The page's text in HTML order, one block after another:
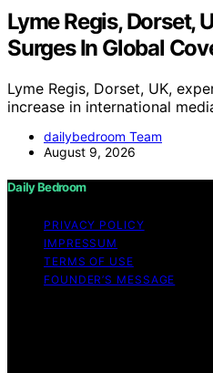
Lyme Regis, Dorset,
Surges In Global
Lyme Regis, Dorset, UK,
increase in international
dailybedroom Team
August 9, 2026
Daily Bedroom
PRIVACY POLICY
IMPRESSUM
TERMS OF USE
FOUNDER’S MESSAGE